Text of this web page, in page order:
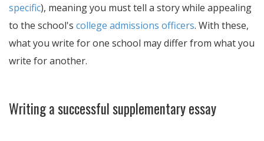
specific), meaning you must tell a story while appealing
to the school's college admissions officers. With these,
what you write for one school may differ from what you
write for another.
Writing a successful supplementary essay